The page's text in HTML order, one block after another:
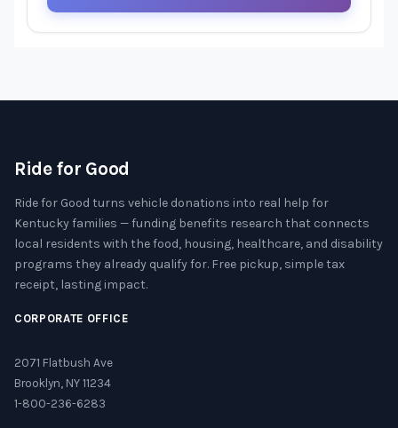
Ride for Good
Ride for Good turns vehicle donations into real help for
Kentucky families — funding benefits research that connects
local residents with the food, housing, healthcare, and disability
programs they already qualify for. Free pickup, simple tax
receipt, lasting impact.
CORPORATE OFFICE
2071 Flatbush Ave
Brooklyn, NY 11234
1-800-236-6283